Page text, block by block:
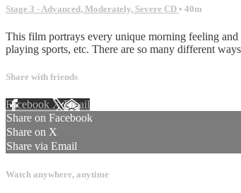
Stage 3 - Advanced, Moderately, Severe CD • 40m
This film portrays every unique morning feeling
playing sports, etc. There are so many different
Share with friends
Facebook XEmail
Share on Facebook
Share on X
Share via Email
Watch anywhere, anytime